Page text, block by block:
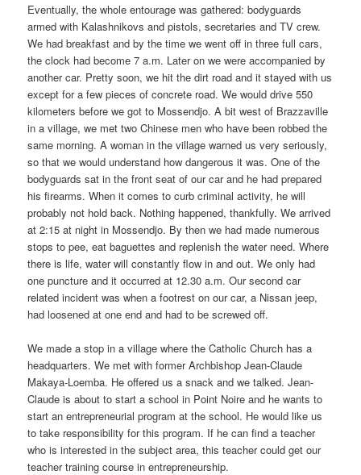
Eventually, the whole entourage was gathered: bodyguards
armed with Kalashnikovs and pistols, secretaries and TV crew.
We had breakfast and by the time we went off in three full cars,
the clock had become 7 a.m. Later on we were accompanied by
another car. Pretty soon, we hit the dirt road and it stayed with us
except for a few pieces of concrete road. We would drive 550
kilometers before we got to Mossendjo. A bit west of Brazzaville
in a village, we met two Chinese men who have been robbed the
same morning. A woman in the village warned us very seriously,
so that we would understand how dangerous it was. One of the
bodyguards sat in the front seat of our car and he had prepared
his firearms. When it comes to curb criminal activity, he will
probably not hold back. Nothing happened, thankfully. We arrived
at 2:15 at night in Mossendjo. By then we had made ​​numerous
stops to pee, eat baguettes and replenish the water need. Where
there is life, water will constantly flow in and out. We only had
one puncture and it occurred at 12.30 a.m. Our second car
related incident was when a footrest on our car, a Nissan jeep,
had loosened at one end and had to be screwed off.
We made ​​a stop in a village where the Catholic Church has a
headquarters. We met with former Archbishop Jean-Claude
Makaya-Loemba. He offered us a snack and we talked. Jean-
Claude is about to start a school in Point Noire and he wants to
start an entrepreneurial program at the school. He would like us
to take responsibility for this program. If he can find a teacher
who is interested in the subject area, this teacher could get our
teacher training course in entrepreneurship.